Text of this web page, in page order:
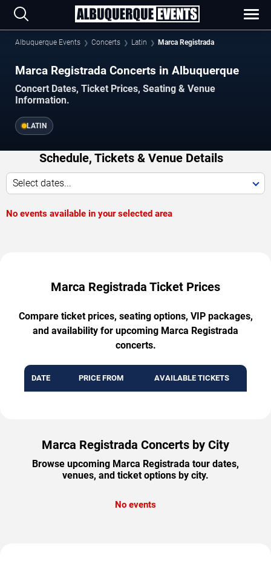
Albuquerque Events Concerts Latin Marca Registrada
Marca Registrada Concerts in Albuquerque
Concert Dates, Ticket Prices, Seating & Venue
Information.
LATIN
Schedule, Tickets & Venue Details
Select dates...
No events available in your selected area
Marca Registrada Ticket Prices
Compare ticket prices, seating options, VIP packages,
and availability for upcoming Marca Registrada
concerts.
DATE PRICE FROM AVAILABLE TICKETS
Marca Registrada Concerts by City
Browse upcoming Marca Registrada tour dates,
venues, and ticket options by city.
No events